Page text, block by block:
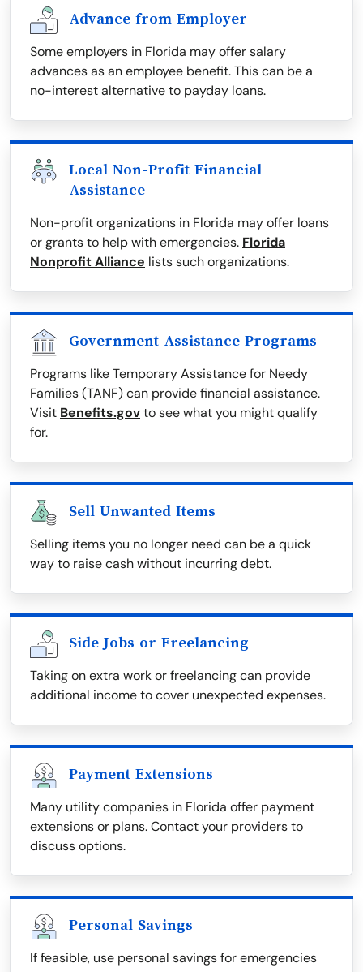
Advance from Employer
Some employers in Florida may offer salary
advances as an employee benefit. This can be a
no-interest alternative to payday loans.
Local Non-Profit Financial
Assistance
Non-profit organizations in Florida may offer loans
or grants to help with emergencies. Florida
Nonprofit Alliance lists such organizations.
Government Assistance Programs
Programs like Temporary Assistance for Needy
Families (TANF) can provide financial assistance.
Visit Benefits.govto see what you might qualify
for.
Sell Unwanted Items
Selling items you no longer need can be a quick
way to raise cash without incurring debt.
Side Jobs or Freelancing
Taking on extra work or freelancing can provide
additional income to cover unexpected expenses.
Payment Extensions
Many utility companies in Florida offer payment
extensions or plans. Contact your providers to
discuss options.
Personal Savings
If feasible, use personal savings for emergencies